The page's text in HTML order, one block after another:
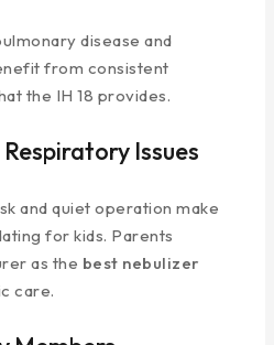
disease and
from consistent
the IH 18 provides.
Issues
and quiet operation make
for kids. Parents
as the best nebulizer
care.